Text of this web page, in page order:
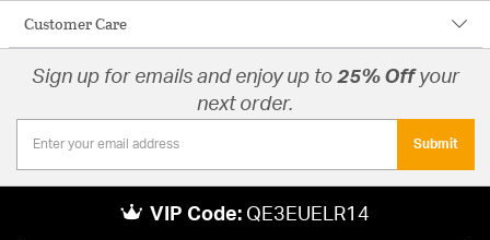
Customer Care
Sign up for emails and enjoy up to 25% Offyour
next order.
Submit
VIP Code: QE3EUELR14